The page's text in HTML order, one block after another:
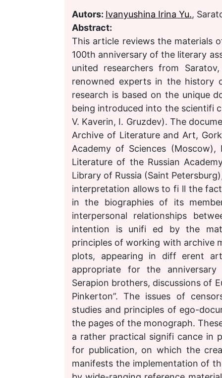
Autors: Ivanyushina Irina Yu.,
Abstract:
This article reviews the materials
100th anniversary of the literary
united researchers from
renowned experts in the history
research is based on the unique
being introduced into the scientifi
V. Kaverin, I. Gruzdev). The
Archive of Literature and Art,
Academy of Sciences
Literature of the Russian
Library of Russia (Saint
interpretation allows to fi ll the
in the biographies of its
interpersonal relationships
intention is unifi ed by the
principles of working with archive
plots, appearing in diff erent
appropriate for the
Serapion brothers, discussions of
Pinkerton”. The issues of
studies and principles of ego-
the pages of the monograph.
a rather practical signifi cance in
for publication, on which the
manifests the implementation of